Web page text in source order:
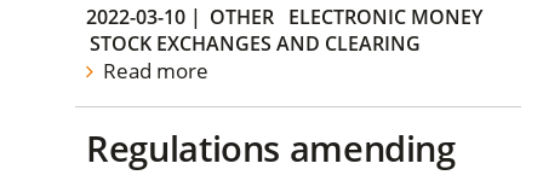
2022-03-10 | OTHER ELECTRONIC MONEY
STOCK EXCHANGES AND CLEARING
Read more
Regulations amending